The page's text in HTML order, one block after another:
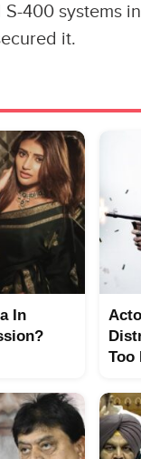
400 systems
it.
In
Too